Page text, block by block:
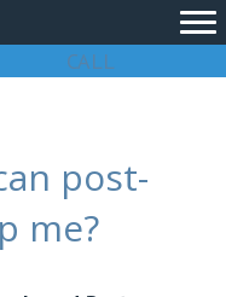
CALL
post-
me?